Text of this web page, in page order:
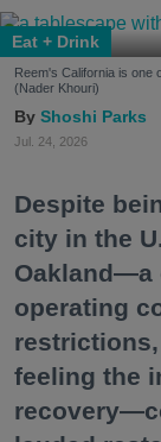
Eat + Drink
Reem's California is one
(Nader Khouri)
Shoshi Parks
Jul. 24, 2026
Despite
city in the
Oakland—a
operating
feeling the